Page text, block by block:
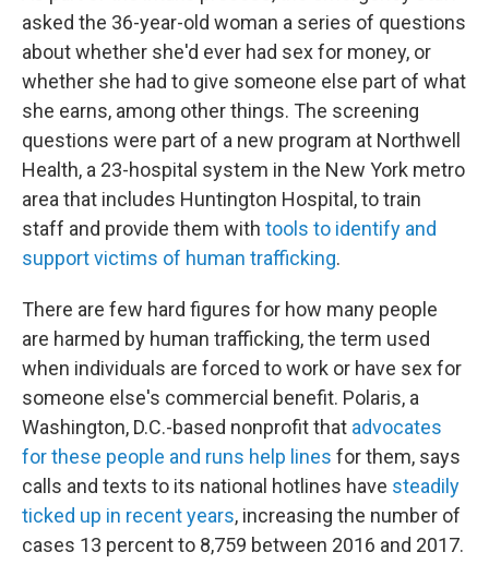
asked the 36-year-old woman a series of questions
about whether she'd ever had sex for money, or
whether she had to give someone else part of what
she earns, among other things. The screening
questions were part of a new program at Northwell
Health, a 23-hospital system in the New York metro
area that includes Huntington Hospital, to train
staff and provide them with tools to identify and
support victims of human trafficking.
There are few hard figures for how many people
are harmed by human trafficking, the term used
when individuals are forced to work or have sex for
someone else's commercial benefit. Polaris, a
Washington, D.C.-based nonprofit that advocates
for these people and runs help lines for them, says
calls and texts to its national hotlines have steadily
ticked up in recent years, increasing the number of
cases 13 percent to 8,759 between 2016 and 2017.